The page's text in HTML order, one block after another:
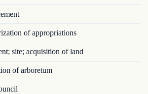
of appropriations
site; acquisition of land
of arboretum